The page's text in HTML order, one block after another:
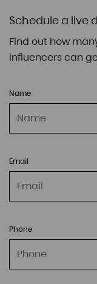
Schedule a live
Find out how
influencers can
Name
Email
Phone